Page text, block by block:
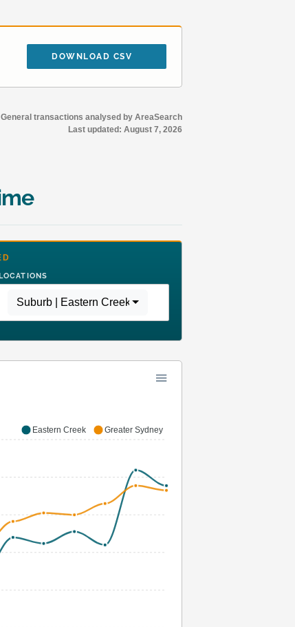
DOWNLOAD CSV
General transactions analysed by AreaSearch
Last updated: August 7, 2026
Suburb | Eastern Creek ,Region | Greater Sydney
Eastern Creek Greater Sydney